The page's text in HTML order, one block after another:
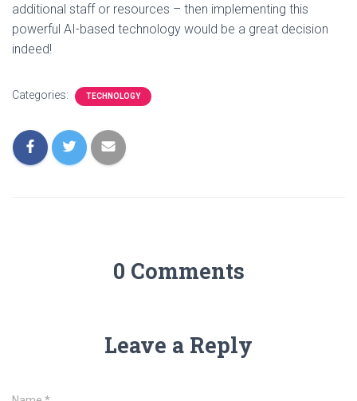
additional staff or resources – then implementing this
powerful AI-based technology would be a great decision
indeed!
Categories: TECHNOLOGY
0 Comments
Leave a Reply